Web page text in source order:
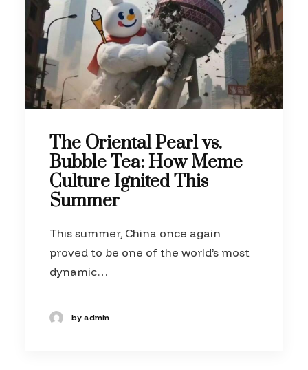
The Oriental Pearl vs.
Bubble Tea: How Meme
Culture Ignited This
Summer
This summer, China once again
proved to be one of the world’s most
dynamic…
by admin